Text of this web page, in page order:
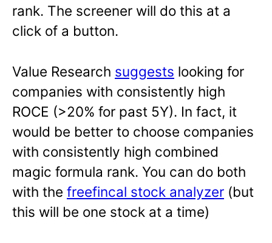
rank. The screener will do this at a
click of a button.
Value Research suggests looking for
companies with consistently high
ROCE (>20% for past 5Y). In fact, it
would be better to choose companies
with consistently high combined
magic formula rank. You can do both
with the freefincal stock analyzer (but
this will be one stock at a time)